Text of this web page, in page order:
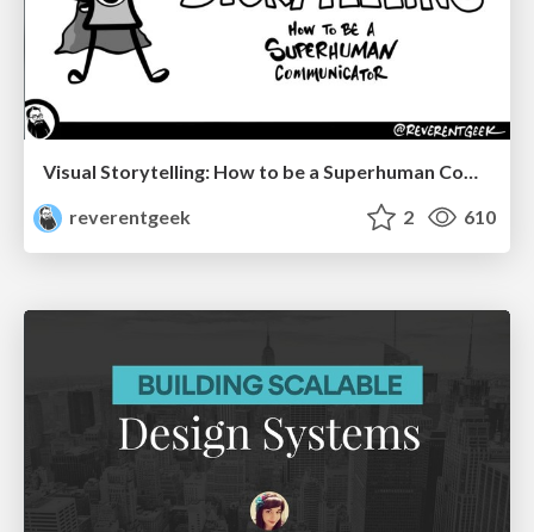
Visual Storytelling: How to be a Superhuman Communicator
reverentgeek
2 610